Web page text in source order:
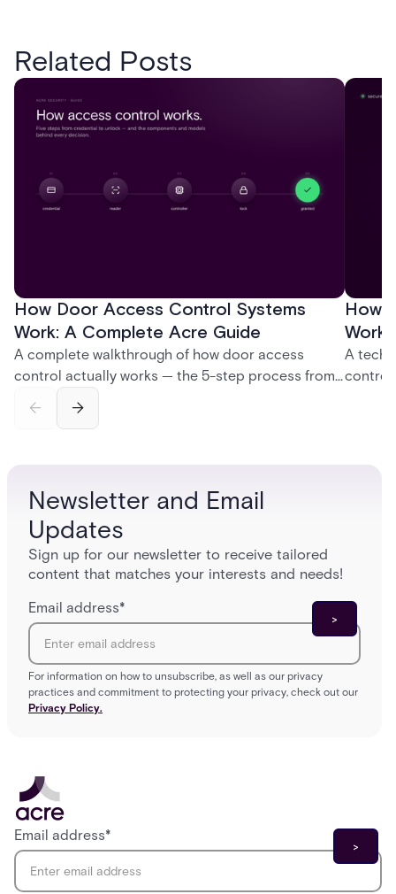
Related Posts
How Door Access Control Systems
Work: A Complete Acre Guide
A complete walkthrough of how door access
control actually works — the 5-step process from
and software components, and the access control
How
A
control
Newsletter and Email
Updates
Sign up for our newsletter to receive tailored
content that matches your interests and needs!
Email address*
For information on how to unsubscribe, as well as our privacy
practices and commitment to protecting your privacy, check out our
Privacy Policy.
Email address*